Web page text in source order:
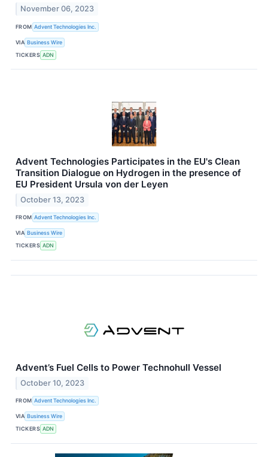
November 06, 2023
FROM Advent Technologies Inc.
VIA Business Wire
TICKERS ADN
Advent Technologies Participates in the EU's Clean
Transition Dialogue on Hydrogen in the presence of
EU President Ursula von der Leyen
October 13, 2023
FROM Advent Technologies Inc.
VIA Business Wire
TICKERS ADN
Advent’s Fuel Cells to Power Technohull Vessel
October 10, 2023
FROM Advent Technologies Inc.
VIA Business Wire
TICKERS ADN